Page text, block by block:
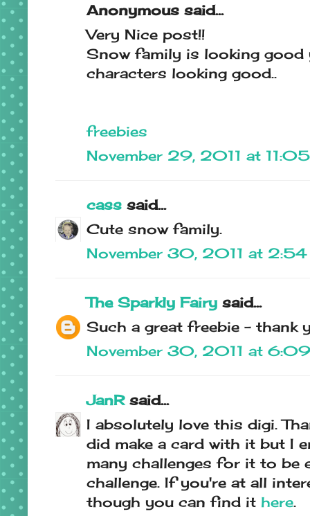
Anonymous said...
Very Nice post!!
Snow family is looking good
characters looking good..
freebies
November 29, 2011 at
cass said...
Cute snow family.
November 30, 2011 at 2:54
The Sparkly Fairy said...
Such a great freebie - thank
November 30, 2011 at
JanRsaid...
I absolutely love this digi.
did make a card with it but I
many challenges for it to be
challenge. If you're at all
though you can find it here.